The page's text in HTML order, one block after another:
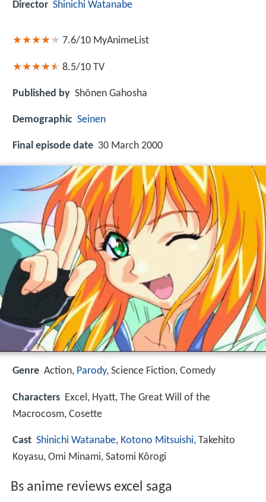
Director Shinichi Watanabe
7.6/10 MyAnimeList
8.5/10 TV
Published by Shōnen Gahosha
Demographic Seinen
Final episode date 30 March 2000
Genre Action, Parody, Science Fiction, Comedy
Characters Excel, Hyatt, The Great Will of the
Macrocosm, Cosette
Cast Shinichi Watanabe, Kotono Mitsuishi, Takehito
Koyasu, Omi Minami, Satomi Kōrogi
Bs anime reviews excel saga